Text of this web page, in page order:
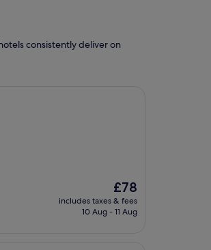
consistently deliver on
The
price
is
£78
includes taxes & fees
10 Aug - 11 Aug